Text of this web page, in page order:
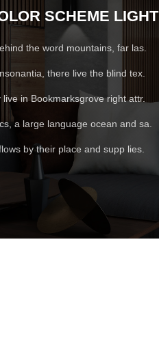
SCHEME LIGHT
the word mountains, far las.
there live the blind tex.
in Bookmarksgrove right attr.
a large language ocean and sa.
by their place and supp lies.